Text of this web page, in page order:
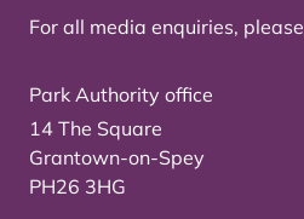
For all media enquiries, please
Park Authority office
14 The Square
Grantown-on-Spey
PH26 3HG